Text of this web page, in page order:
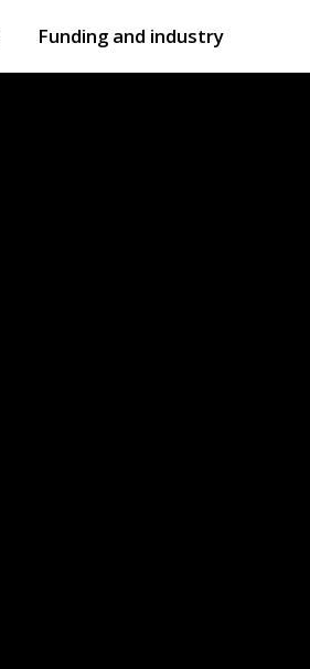
Funding and industry